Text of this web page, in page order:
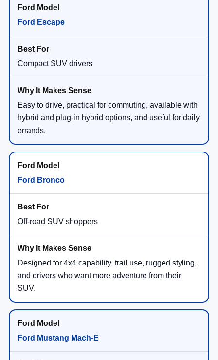
Ford Escape
Compact SUV drivers
Easy to drive, practical for commuting, available with
hybrid and plug-in hybrid options, and useful for daily
errands.
Ford Bronco
Off-road SUV shoppers
Designed for 4x4 capability, trail use, rugged styling,
and drivers who want more adventure from their
SUV.
Ford Mustang Mach-E